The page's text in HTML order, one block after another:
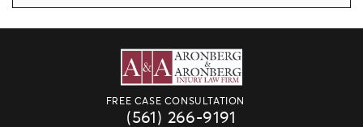
FREE CASE CONSULTATION
(561) 266-9191